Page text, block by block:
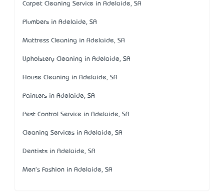
Carpet Cleaning Service in Adelaide, SA
Plumbers in Adelaide, SA
Mattress Cleaning in Adelaide, SA
Upholstery Cleaning in Adelaide, SA
House Cleaning in Adelaide, SA
Painters in Adelaide, SA
Pest Control Service in Adelaide, SA
Cleaning Services in Adelaide, SA
Dentists in Adelaide, SA
Men's Fashion in Adelaide, SA